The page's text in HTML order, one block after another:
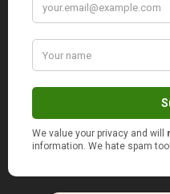
expenses
Back up everything:
secure drive,
These habits turn
take long to set up, but